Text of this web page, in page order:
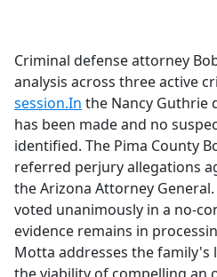
b
o
o
k
Criminal defense attorney
analysis across three active
session.In the Nancy Guthrie
has been made and no
identified. The Pima County
referred perjury allegations
the Arizona Attorney
voted unanimously in a no-
evidence remains in
Motta addresses the family's